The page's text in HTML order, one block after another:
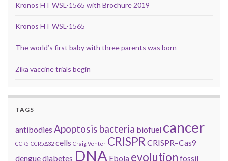
Kronos HT WSL-1565 with Brochure 2019
Kronos HT WSL-1565
The world’s first baby with three parents was born
Zika vaccine trials begin
TAGS
antibodies Apoptosis bacteria biofuel cancer
CCR5 CCR5Δ32 cells Craig Venter CRISPRCRISPR–Cas9
denguediabetes DNA Ebola evolution fossil